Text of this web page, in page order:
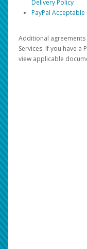
Delivery Policy
PayPal Acceptable
Additional
Services. If you have a
view applicable